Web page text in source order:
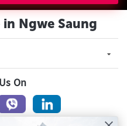
in Ngwe Saung
On